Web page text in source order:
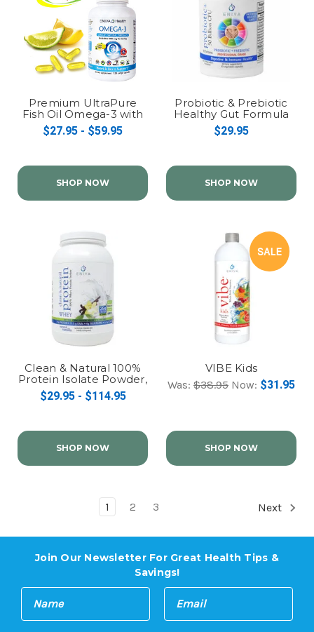
Premium UltraPure
Fish Oil Omega-3 with
EPA, DHA, DPA: High
Potency Efacor
$27.95 - $59.95
SHOP NOW
Probiotic & Prebiotic
Healthy Gut Formula
(Probiotic+)
$29.95
SHOP NOW
Clean & Natural 100%
Protein Isolate Powder,
Grass Fed
$29.95 - $114.95
SHOP NOW
SALE
VIBE Kids
Was: $38.95 Now: $31.95
SHOP NOW
1 2 3 Next
Join Our Newsletter For Great Health Tips &
Savings!
N
m